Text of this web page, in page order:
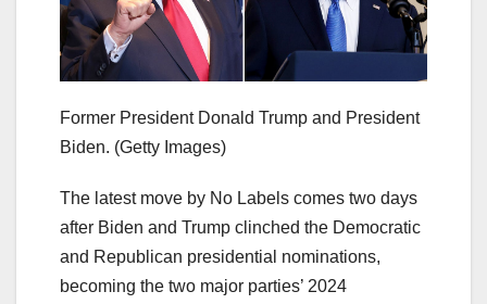
Former President Donald Trump and President
Biden. (Getty Images)
The latest move by No Labels comes two days
after Biden and Trump clinched the Democratic
and Republican presidential nominations,
becoming the two major parties’ 2024